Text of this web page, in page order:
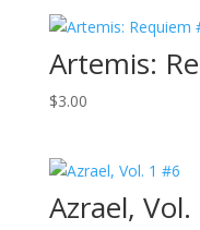
Artemis:
$3.00
Azrael,